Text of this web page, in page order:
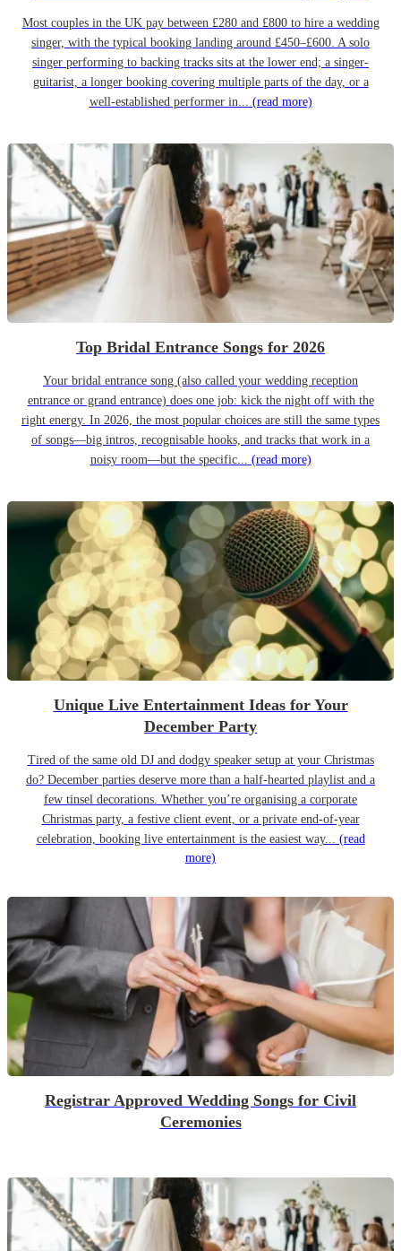
Most couples in the UK pay between £280 and £800 to hire a wedding
singer, with the typical booking landing around £450–£600. A solo
singer performing to backing tracks sits at the lower end; a singer-
guitarist, a longer booking covering multiple parts of the day, or a
well-established performer in... (read more)
Top Bridal Entrance Songs for 2026
Your bridal entrance song (also called your wedding reception
entrance or grand entrance) does one job: kick the night off with the
right energy. In 2026, the most popular choices are still the same types
of songs—big intros, recognisable hooks, and tracks that work in a
noisy room—but the specific... (read more)
Unique Live Entertainment Ideas for Your
December Party
Tired of the same old DJ and dodgy speaker setup at your Christmas
do? December parties deserve more than a half-hearted playlist and a
few tinsel decorations. Whether you’re organising a corporate
Christmas party, a festive client event, or a private end-of-year
celebration, booking live entertainment is the easiest way... (read
more)
Registrar Approved Wedding Songs for Civil
Ceremonies